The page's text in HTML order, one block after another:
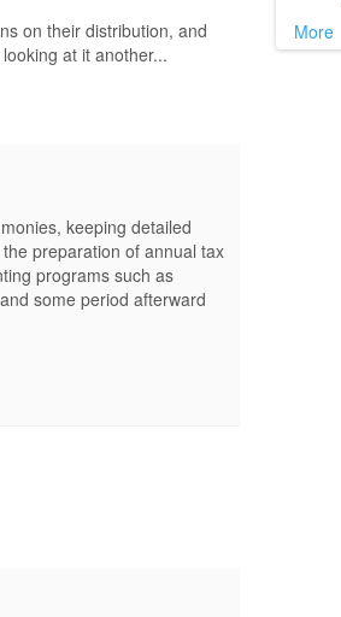
on their distribution, and
at it another...
keeping detailed
preparation of annual tax
programs such as
some period afterward
More